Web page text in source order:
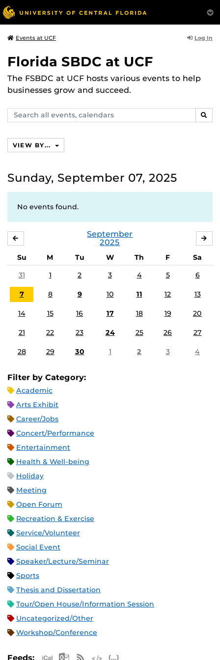
Events at UCF Log In
Florida SBDC at UCF
The FSBDC at UCF hosts various events to help
businesses grow and succeed.
Search
events,
VIEW BY...
Sunday, September 07, 2025
No events found.
September
2025
Su M Tu W Th F
Sa
31
1 2 3 4 5 6
7 8 9 10 11 12 13
14 15 16 17 18 19 20
21 22 23 24 25 26 27
28 29 30 1 2 3 4
Filter by Category:
Academic
Arts Exhibit
Career/Jobs
Concert/Performance
Entertainment
Health & Well-being
Holiday
Meeting
Open Forum
Recreation & Exercise
Service/Volunteer
Social Event
Speaker/Lecture/Seminar
Sports
Thesis and Dissertation
Tour/Open House/Information Session
Uncategorized/Other
Workshop/Conference
Feeds: Apple iCal Feed (ICS)
Microsoft Outlook Feed (ICS)
RSS Feed